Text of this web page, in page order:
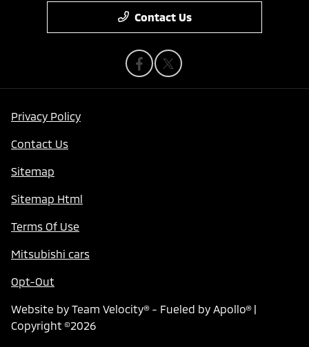
Contact Us
Privacy Policy
Contact Us
Sitemap
Sitemap Html
Terms Of Use
Mitsubishi cars
Opt-Out
Website by Team Velocity®- Fueled by Apollo® |
Copyright ©2026